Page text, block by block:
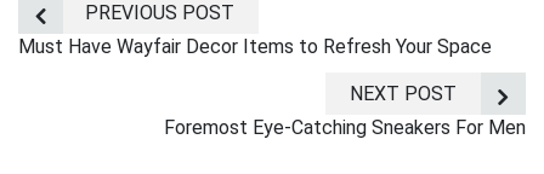
PREVIOUS POST
Must Have Wayfair Decor Items to Refresh Your Space
NEXT POST
Foremost Eye-Catching Sneakers For Men